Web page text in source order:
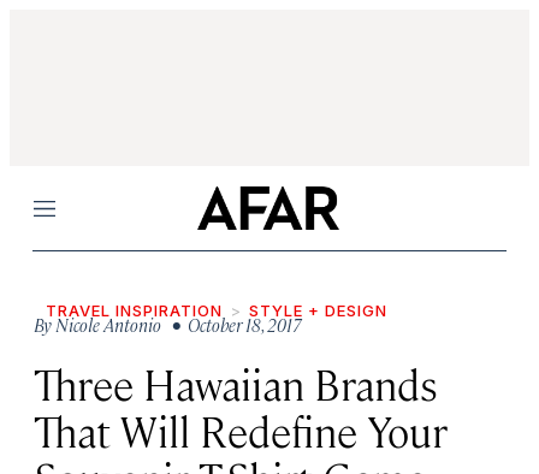
Menu
TRAVEL INSPIRATION STYLE + DESIGN
ByNicole Antonio• October 18, 2017
Three Hawaiian Brands
That Will Redefine Your